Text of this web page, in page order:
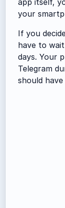
app itself,
your
If you
have to
days. Your
Telegram
should